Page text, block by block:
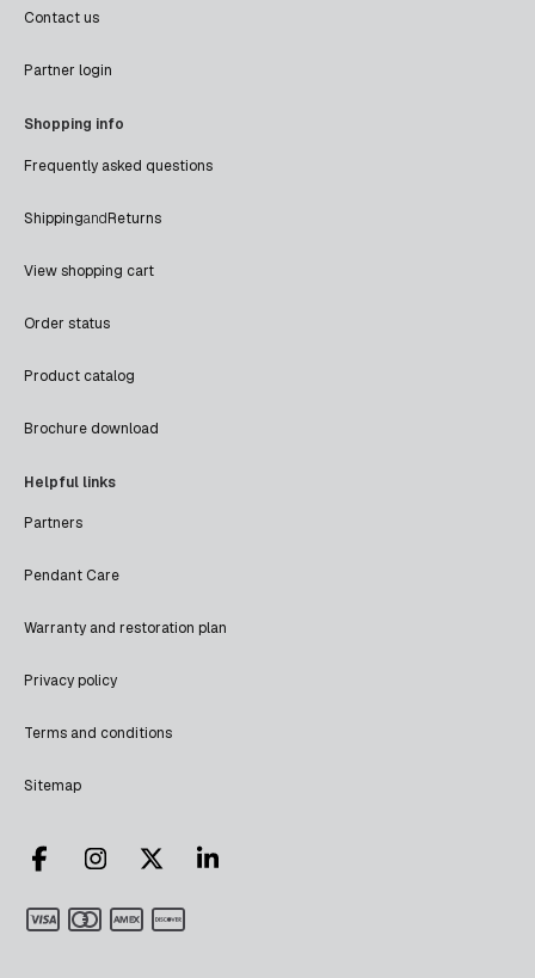
Contact us
Partner login
Shopping info
Frequently asked questions
ShippingandReturns
View shopping cart
Order status
Product catalog
Brochure download
Helpful links
Partners
Pendant Care
Warranty and restoration plan
Privacy policy
Terms and conditions
Sitemap